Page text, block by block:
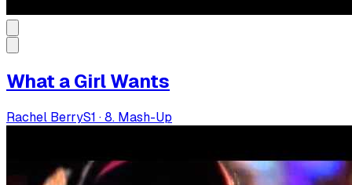
What a Girl Wants
Rachel BerryS1 ·8. Mash-Up